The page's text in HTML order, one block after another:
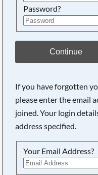
Password?
Continue
If you have forgotten
please enter the email
joined. Your login
address specified.
Your Email Address?